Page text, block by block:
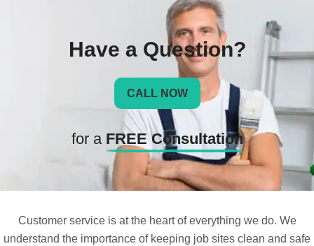
Have a Question?
CALL NOW
for a FREE Consultation
Customer service is at the heart of everything we do. We
understand the importance of keeping job sites clean and safe